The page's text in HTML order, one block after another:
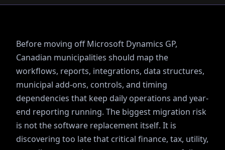
Before moving off Microsoft Dynamics GP,
Canadian municipalities should map the
workflows, reports, integrations, data structures,
municipal add-ons, controls, and timing
dependencies that keep daily operations and year-
end reporting running. The biggest migration risk
is not the software replacement itself. It is
discovering too late that critical finance, tax, utility,